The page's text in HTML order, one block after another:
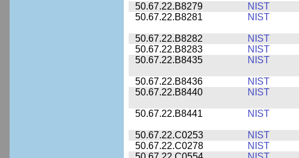
50.67.22.B8279
NIST
50.67.22.B8281
NIST
50.67.22.B8282 NIST
50.67.22.B8283
NIST
50.67.22.B8435
NIST
50.67.22.B8436 NIST
50.67.22.B8440
NIST
50.67.22.B8441 NIST
50.67.22.C0253 NIST
50.67.22.C0278
NIST